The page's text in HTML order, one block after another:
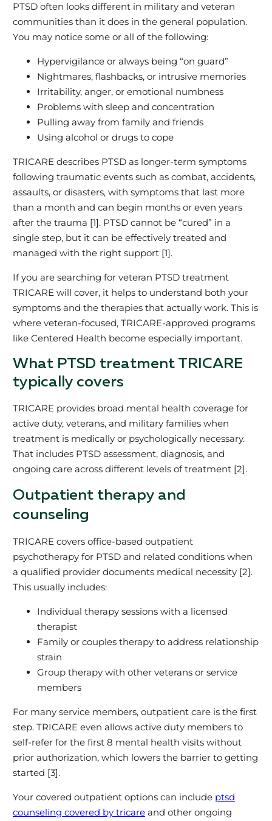
PTSD often looks different in military and veteran
communities than it does in the general population.
You may notice some or all of the following:
Hypervigilance or always being “on guard”
Nightmares, flashbacks, or intrusive memories
Irritability, anger, or emotional numbness
Problems with sleep and concentration
Pulling away from family and friends
Using alcohol or drugs to cope
TRICARE describes PTSD as longer‑term symptoms
following traumatic events such as combat, accidents,
assaults, or disasters, with symptoms that last more
than a month and can begin months or even years
after the trauma [1]. PTSD cannot be “cured” in a
single step, but it can be effectively treated and
managed with the right support [1].
If you are searching for veteran PTSD treatment
TRICARE will cover, it helps to understand both your
symptoms and the therapies that actually work. This is
where veteran‑focused, TRICARE‑approved programs
like Centered Health become especially important.
What PTSD treatment TRICARE
typically covers
TRICARE provides broad mental health coverage for
active duty, veterans, and military families when
treatment is medically or psychologically necessary.
That includes PTSD assessment, diagnosis, and
ongoing care across different levels of treatment [2].
Outpatient therapy and
counseling
TRICARE covers office‑based outpatient
psychotherapy for PTSD and related conditions when
a qualified provider documents medical necessity [2].
This usually includes:
Individual therapy sessions with a licensed
therapist
Family or couples therapy to address relationship
strain
Group therapy with other veterans or service
members
For many service members, outpatient care is the first
step. TRICARE even allows active duty members to
self‑refer for the first 8 mental health visits without
prior authorization, which lowers the barrier to getting
started [3].
Your covered outpatient options can include ptsd
counseling covered by tricareand other ongoing